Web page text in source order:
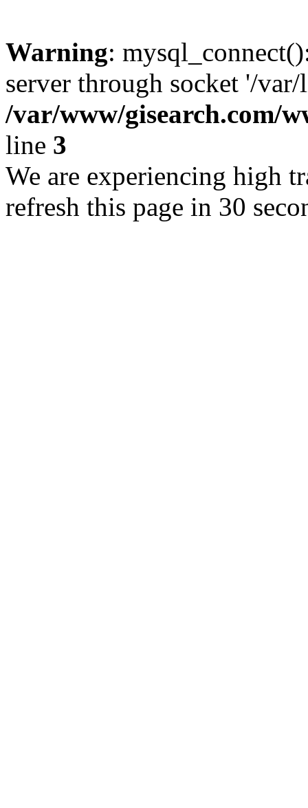
Warning:
server through socket '/
/var/www/gisearch.com/
line 3
We are experiencing high
refresh this page in 30